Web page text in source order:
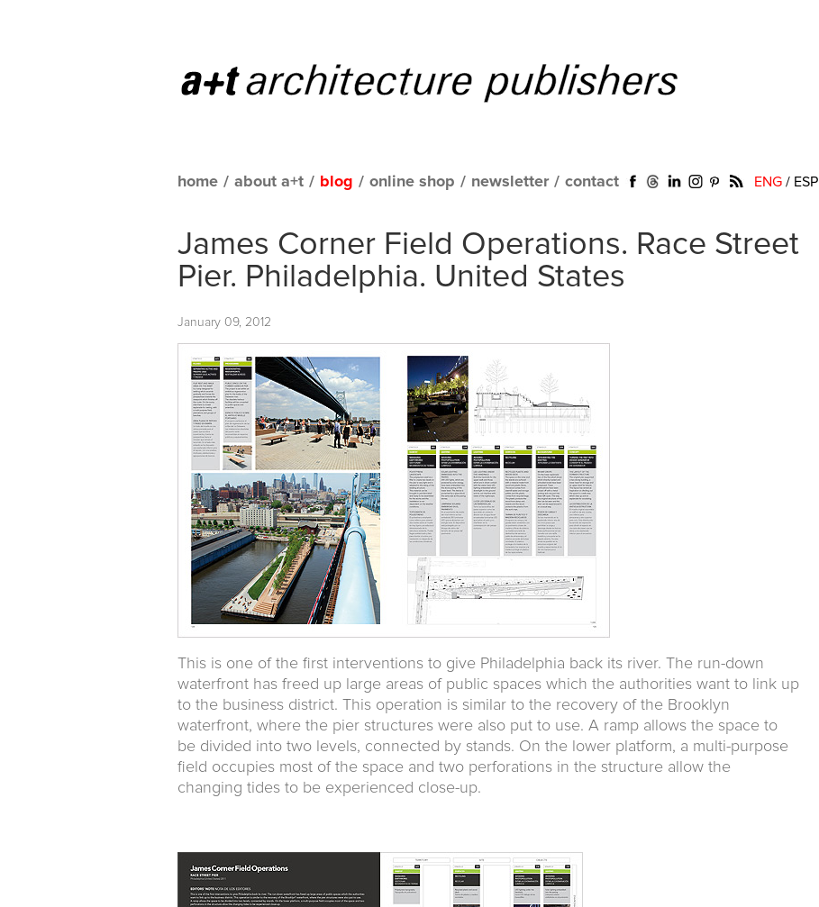
home / about a+t / blog / online shop / newsletter / contact ENG / ESP
James Corner Field Operations. Race Street
Pier. Philadelphia. United States
January 09, 2012
This is one of the first interventions to give Philadelphia back its river. The run-down
waterfront has freed up large areas of public spaces which the authorities want to link up
to the business district. This operation is similar to the recovery of the Brooklyn
waterfront, where the pier structures were also put to use. A ramp allows the space to
be divided into two levels, connected by stands. On the lower platform, a multi-purpose
field occupies most of the space and two perforations in the structure allow the
changing tides to be experienced close-up.